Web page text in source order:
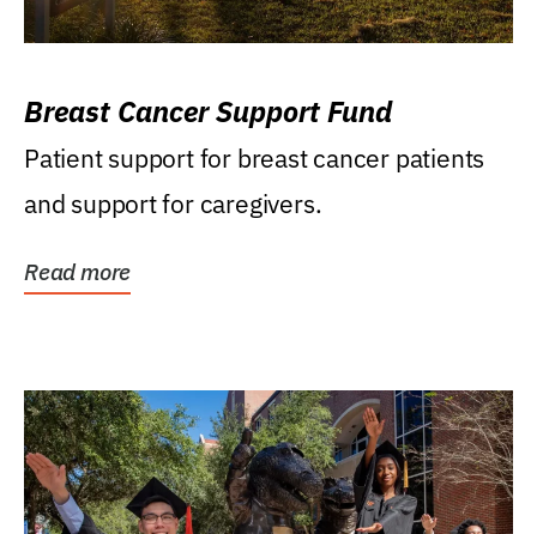
Breast Cancer Support Fund
Patient support for breast cancer patients
and support for caregivers.
Read more